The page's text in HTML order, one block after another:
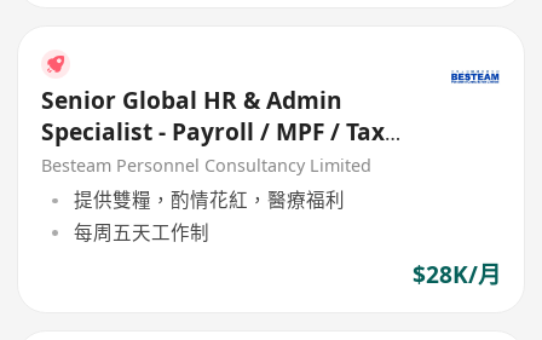
Senior Global HR & Admin
Specialist - Payroll / MPF / Tax
(28K) 5 Days
Besteam Personnel Consultancy Limited
提供雙糧，酌情花紅，醫療福利
每周五天工作制
$28K/月